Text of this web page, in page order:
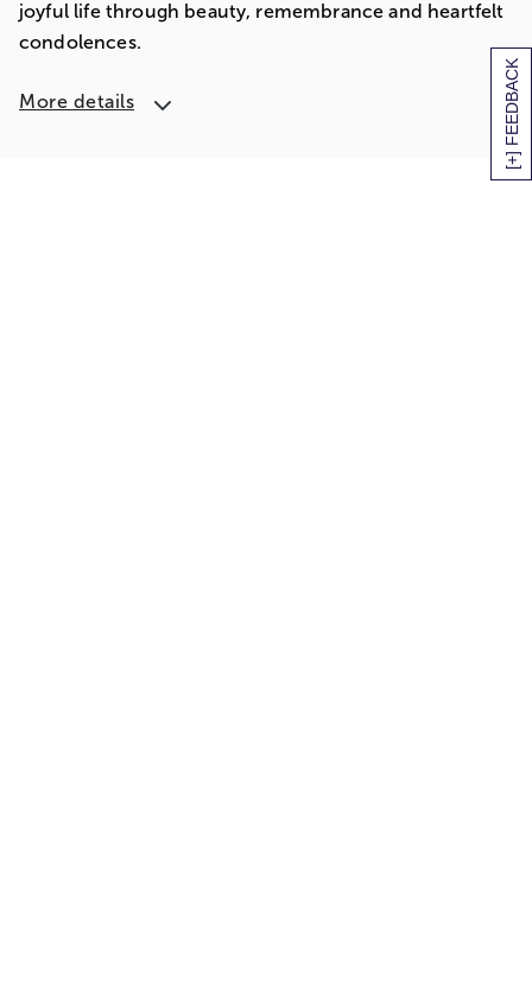
[+] FEEDBACK
joyful life through beauty, remembrance and heartfelt
condolences.
More details